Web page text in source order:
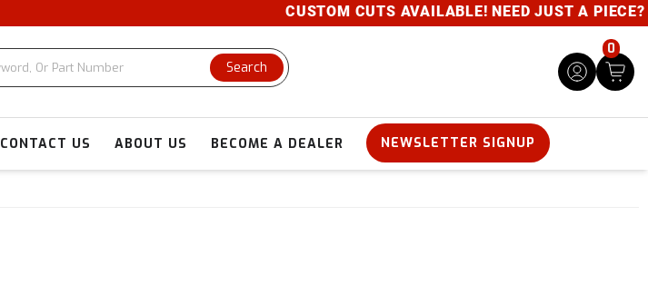
CUSTOM CUTS AVAILABLE! NEED JUST A PIECE?
Search
0
CONTACT US ABOUT US BECOME A DEALER NEWSLETTER SIGNUP